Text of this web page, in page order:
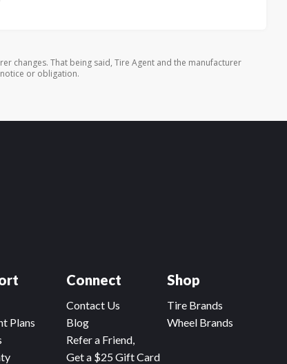
changes. That being said, Tire Agent and the manufacturer
or obligation.
Connect
Contact Us
Blog
Refer a Friend,
Get a $25 Gift Card
Plans
Shop
Tire Brands
Wheel Brands